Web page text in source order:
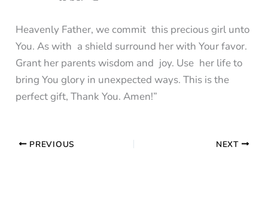
Heavenly Father, we commit this precious girl unto
You. As with a shield surround her with Your favor.
Grant her parents wisdom and joy. Use her life to
bring You glory in unexpected ways. This is the
perfect gift, Thank You. Amen!”
PREVIOUS NEXT